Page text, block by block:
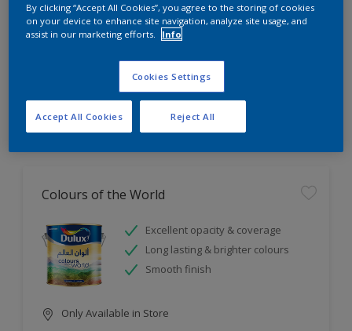
Long lasting & brighter colours
Smooth finish
Colours of the World
Excellent opacity & coverage
Long lasting & brighter colours
Smooth finish
Only Available in Store
By clicking “Accept All Cookies”, you agree to the storing of cookies
on your device to enhance site navigation, analyze site usage, and
assist in our marketing efforts.
Info
Cookies Settings
Reject All
Accept All Cookies